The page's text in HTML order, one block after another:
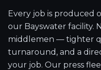
Every job is produced
our Bayswater facility.
middlemen — tighter
turnaround, and a
your job. Our press